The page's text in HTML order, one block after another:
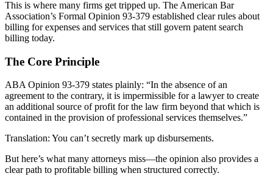
This is where many firms get tripped up. The American Bar
Association’s Formal Opinion 93-379 established clear rules about
billing for expenses and services that still govern patent search
billing today.
The Core Principle
ABA Opinion 93-379 states plainly: “In the absence of an
agreement to the contrary, it is impermissible for a lawyer to create
an additional source of profit for the law firm beyond that which is
contained in the provision of professional services themselves.”
Translation: You can’t secretly mark up disbursements.
But here’s what many attorneys miss—the opinion also provides a
clear path to profitable billing when structured correctly.